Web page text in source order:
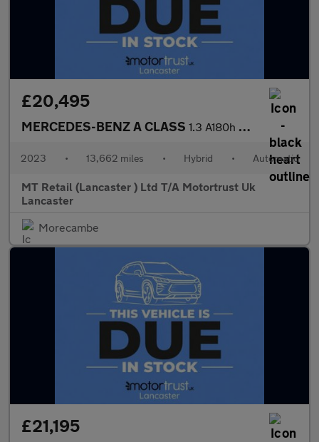
£20,495
MERCEDES-BENZ A CLASS 1.3 A180h MHEV Sport (Executive) Hatchback 5dr Petrol Hybrid 7G-
2023 • 13,662 miles • Hybrid • Automatic
MT Retail (Lancaster ) Ltd T/A Motortrust Uk
Lancaster
Morecambe
£21,195